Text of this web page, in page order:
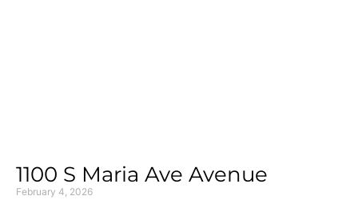
1100 S Maria Ave Avenue
February 4, 2026